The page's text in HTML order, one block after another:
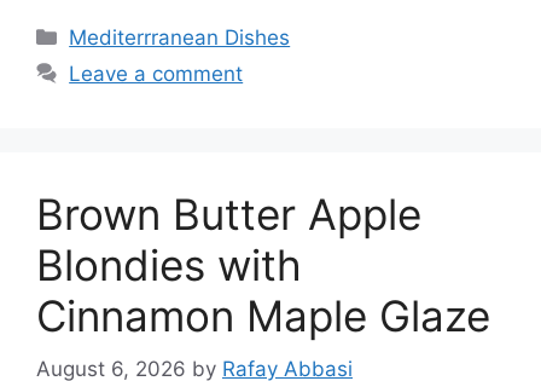
Categories
Mediterrranean Dishes
Leave a comment
Brown Butter Apple
Blondies with
Cinnamon Maple Glaze
August 6, 2026 by Rafay Abbasi